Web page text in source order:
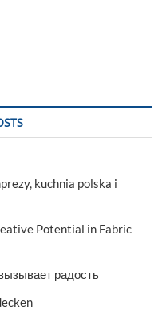
kuchnia polska i
Potential in Fabric
радость